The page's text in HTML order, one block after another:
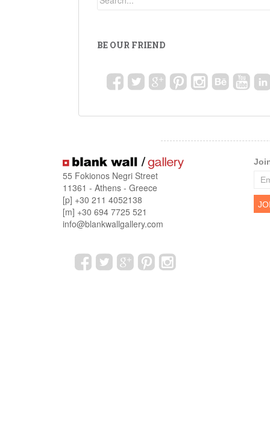
BE OUR FRIEND
55 Fokionos Negri Street
11361 - Athens - Greece
[p] +30 211 4052138
[m] +30 694 7725 521
info@blankwallgallery.com